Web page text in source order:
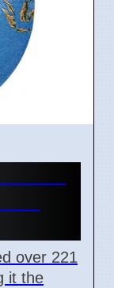
over 221
it the